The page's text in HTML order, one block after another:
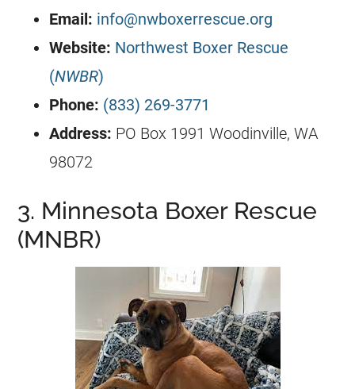
Email: info@nwboxerrescue.org
Website: Northwest Boxer Rescue
(NWBR)
Phone: (833) 269-3771
Address: PO Box 1991 Woodinville, WA
98072
3. Minnesota Boxer Rescue
(MNBR)